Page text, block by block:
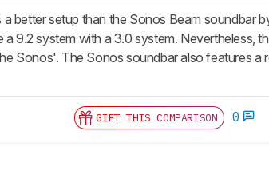
better setup than the Sonos Beam soundbar
9.2 system with a 3.0 system. Nevertheless,
Sonos'. The Sonos soundbar also features
GIFT THIS COMPARISON 0